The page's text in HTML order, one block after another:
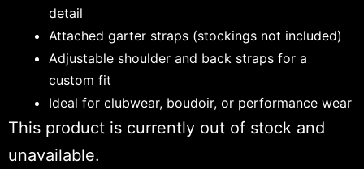
detail
Attached garter straps (stockings not included)
Adjustable shoulder and back straps for a
custom fit
Ideal for clubwear, boudoir, or performance wear
This product is currently out of stock and
unavailable.